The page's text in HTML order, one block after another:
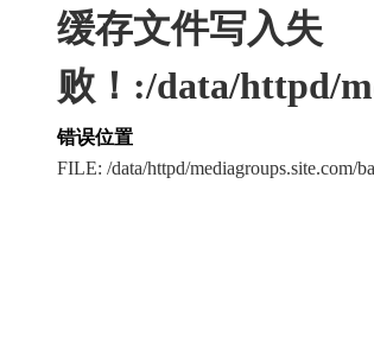
缓存文件写入失
败！:/data/httpd/
错误位置
FILE: /data/httpd/